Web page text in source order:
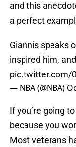
and this
a perfect
Giannis speaks
inspired him,
pic.twitter.com/
— NBA (@NBA)
If you’re going
because you
Most veterans